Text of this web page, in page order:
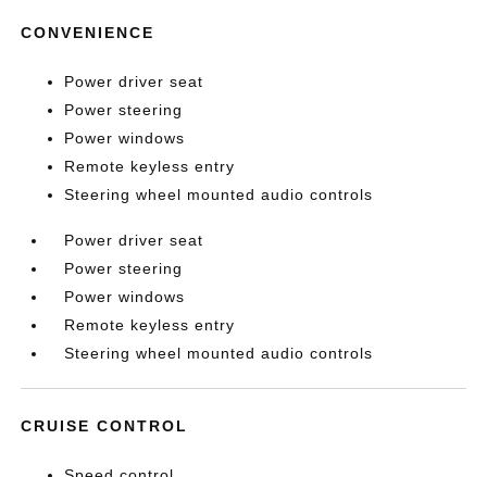
CONVENIENCE
Power driver seat
Power steering
Power windows
Remote keyless entry
Steering wheel mounted audio controls
Power driver seat
Power steering
Power windows
Remote keyless entry
Steering wheel mounted audio controls
CRUISE CONTROL